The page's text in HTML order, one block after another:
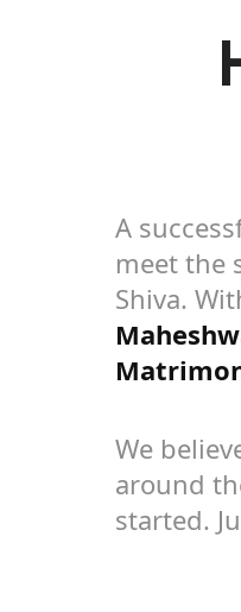
A
meet the
Shiva.
We
around
started.